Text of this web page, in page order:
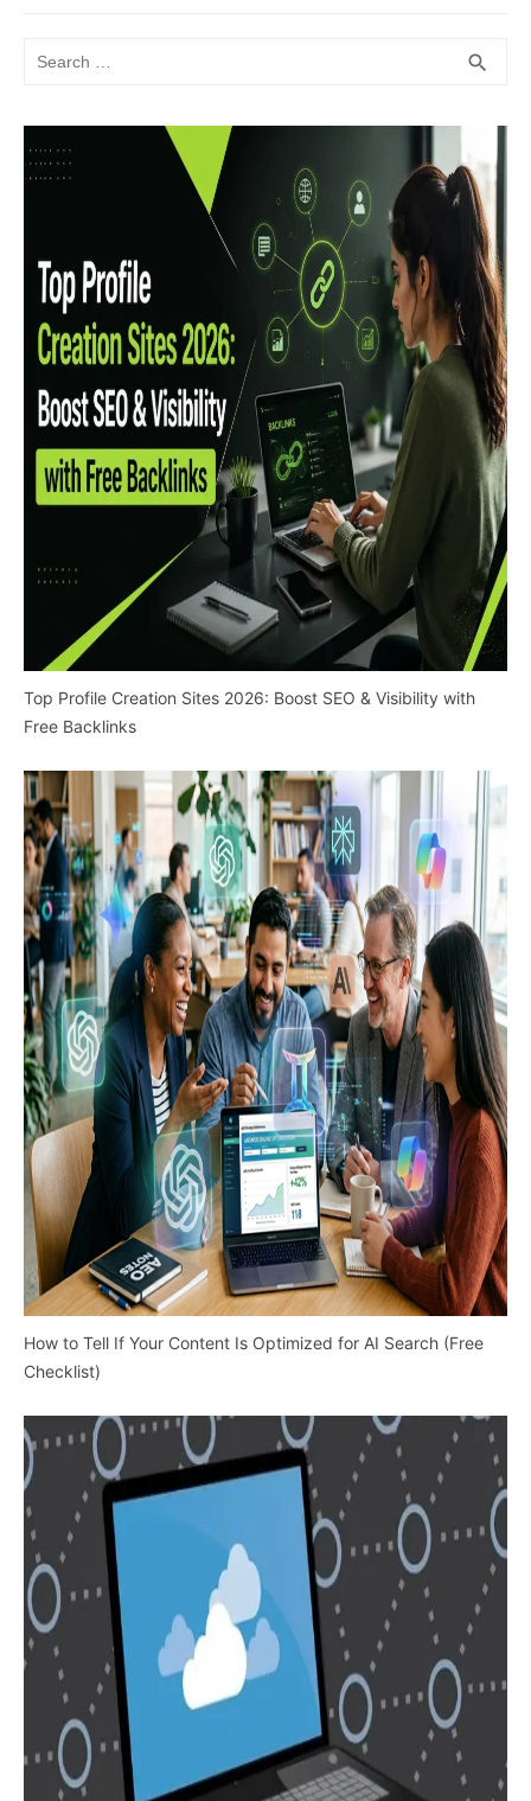
search
Top Profile Creation Sites 2026: Boost SEO & Visibility with
Free Backlinks
How to Tell If Your Content Is Optimized for AI Search (Free
Checklist)